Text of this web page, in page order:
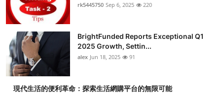
rk5445750 Sep 6, 2025 220
BrightFunded Reports Exceptional Q1
2025 Growth, Settin...
alex Jun 18, 2025 91
現代生活的便利革命：探索生活網購平台的無限可能